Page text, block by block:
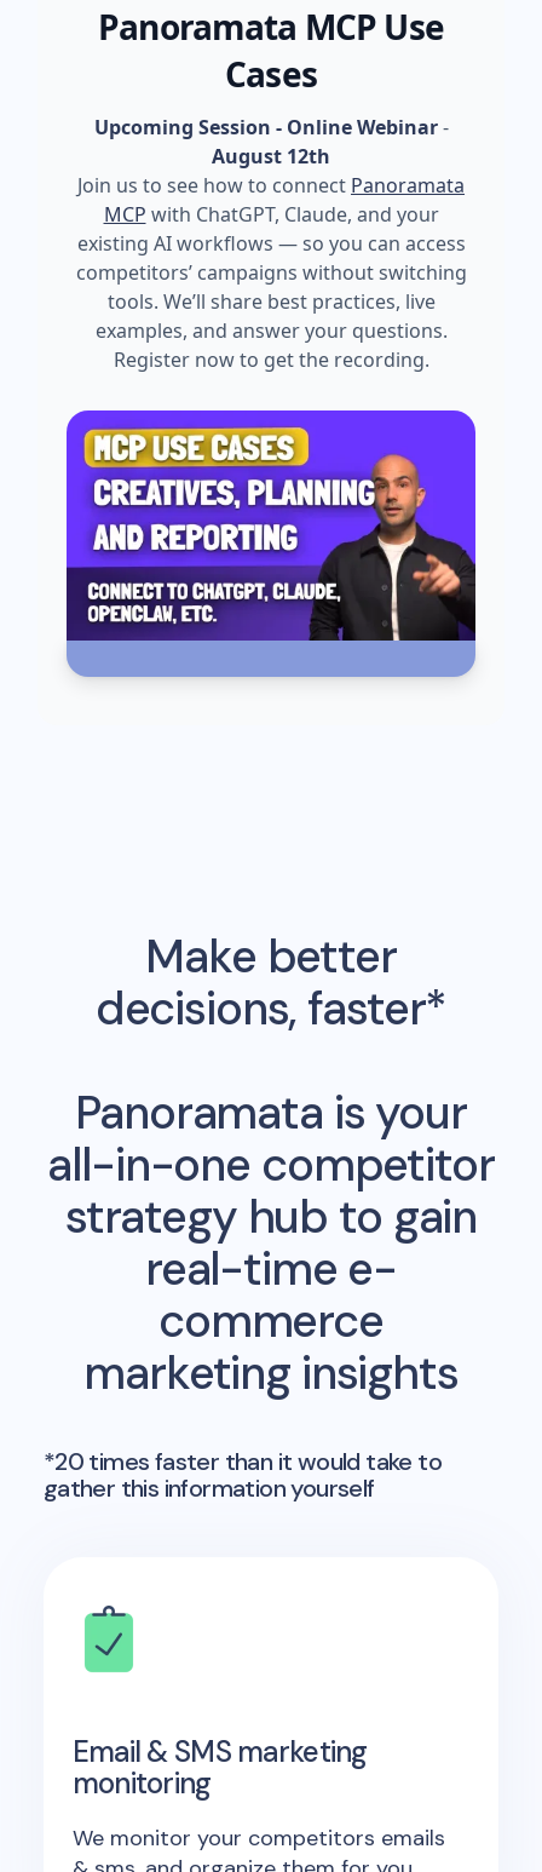
Panoramata MCP Use
Cases
Upcoming Session - Online Webinar-
August 12th
Join us to see how to connect Panoramata
MCP with ChatGPT, Claude, and your
existing AI workflows — so you can access
competitors’ campaigns without switching
tools. We’ll share best practices, live
examples, and answer your questions.
Register now to get the recording.
Make better
decisions, faster*
Panoramata is your
all-in-one competitor
strategy hub to gain
real-time e-
commerce
marketing insights
*20 times faster than it would take to
gather this information yourself
Email & SMS marketing
monitoring
We monitor your competitors emails